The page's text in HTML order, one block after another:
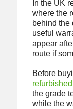
In the UK
where the
behind the
useful
appear
route if
Before
the grade
while the